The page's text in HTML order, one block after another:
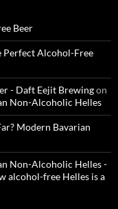
Beer
Perfect Alcohol-Free
- Daft Eejit Brewingon
Non-Alcoholic Helles
Modern Bavarian
Non-Alcoholic Helles -
alcohol-free Helles is a